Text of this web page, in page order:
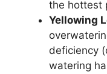
the hottest
Yellowing
deficiency
watering